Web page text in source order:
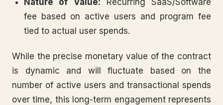
Nature of Value: Recurring SaaS/Software
fee based on active users and program fee
tied to actual user spends.
While the precise monetary value of the contract
is dynamic and will fluctuate based on the
number of active users and transactional spends
over time, this long-term engagement represents